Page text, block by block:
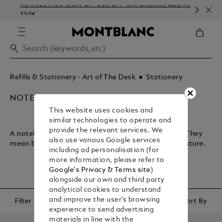
NEWSLETTER SIGN-UP: 20€ OFF ON ORDERS ABOVE
350€
Refills & Stationery - Art of The Desk Stationery
NOTEBOOKS & PAPER REFILLS
A notebook lets you plan your journey through life. They
mean business and encapsulate your sense of adventure.
Filter Sort By
This website uses cookies and
similar technologies to operate and
provide the relevant services. We
also use various Google services
including ad personalisation (for
more information, please refer to
Google's Privacy & Terms site)
alongside our own and third party
analytical cookies to understand
and improve the user’s browsing
experience to send advertising
materials in line with the